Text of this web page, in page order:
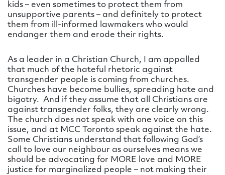
kids – even sometimes to protect them from
unsupportive parents – and definitely to protect
them from ill-informed lawmakers who would
endanger them and erode their rights.
As a leader in a Christian Church, I am appalled
that much of the hateful rhetoric against
transgender people is coming from churches.
Churches have become bullies, spreading hate and
bigotry. And if they assume that all Christians are
against transgender folks, they are clearly wrong.
The church does not speak with one voice on this
issue, and at MCC Toronto speak against the hate.
Some Christians understand that following God’s
call to love our neighbour as ourselves means we
should be advocating for MORE love and MORE
justice for marginalized people – not making their